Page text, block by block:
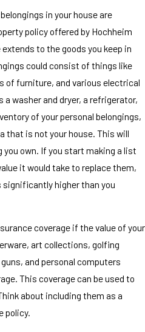
in your house are
policy offered by Hochheim
to the goods you keep in
could consist of things like
of furniture, and various electrical
washer and dryer, a refrigerator,
of your personal belongings,
that is not your house. This will
you own. If you start making a list
it would take to replace them,
higher than you
coverage if the value of your
art collections, golfing
and personal computers
This coverage can be used to
about including them as a
policy.